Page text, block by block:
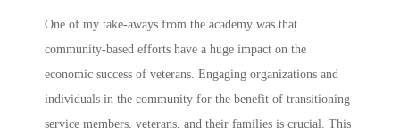
One of my take-aways from the academy was that
community-based efforts have a huge impact on the
economic success of veterans. Engaging organizations and
individuals in the community for the benefit of transitioning
service members, veterans, and their families is crucial. This